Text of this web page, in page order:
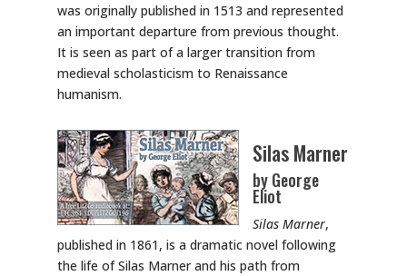
was originally published in 1513 and represented
an important departure from previous thought.
It is seen as part of a larger transition from
medieval scholasticism to Renaissance
humanism.
Silas Marner
by George
Eliot
Silas Marner,
published in 1861, is a dramatic novel following
the life of Silas Marner and his path from